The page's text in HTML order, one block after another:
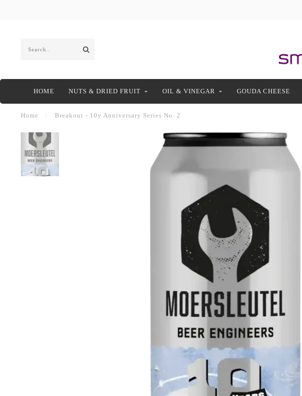
HOME NUTS & DRIED FRUIT OIL & VINEGAR GOUDA CHEESE
Home Breakout - 10y Anniversary Series No. 2